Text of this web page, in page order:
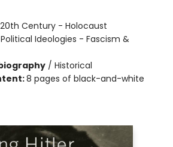
Century - Holocaust
Political Ideologies - Fascism &
/ Historical
8 pages of black-and-white